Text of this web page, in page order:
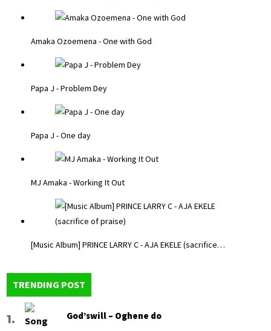
Amaka Ozoemena - One with God
Papa J - Problem Dey
Papa J - One day
MJ Amaka - Working It Out
[Music Album] PRINCE LARRY C - AJA EKELE (sacrifice…
TRENDING POST
God’swill – Oghene do